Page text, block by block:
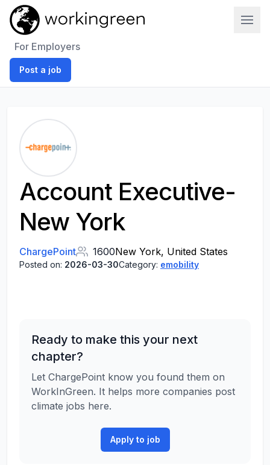
For Employers
Post a job
Account Executive-
New York
ChargePoint 1600New York, United States
Posted on: 2026-03-30Category: emobility
Ready to make this your next
chapter?
Let ChargePoint know you found them on
WorkInGreen. It helps more companies post
climate jobs here.
Apply to job